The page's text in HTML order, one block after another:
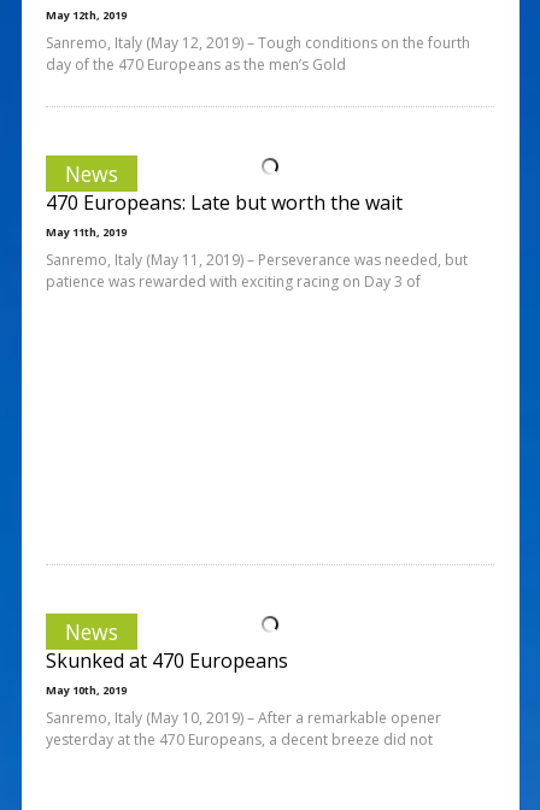
May 12th, 2019
Sanremo, Italy (May 12, 2019) – Tough conditions on the fourth
day of the 470 Europeans as the men’s Gold
News
470 Europeans: Late but worth the wait
May 11th, 2019
Sanremo, Italy (May 11, 2019) – Perseverance was needed, but
patience was rewarded with exciting racing on Day 3 of
News
Skunked at 470 Europeans
May 10th, 2019
Sanremo, Italy (May 10, 2019) – After a remarkable opener
yesterday at the 470 Europeans, a decent breeze did not